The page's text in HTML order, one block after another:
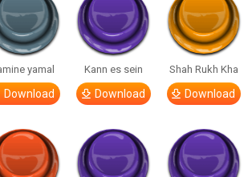
yamal
Download
Kann es sein
Download
Shah Rukh Kha
Download